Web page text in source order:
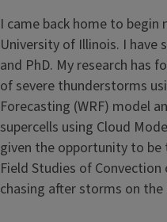
I came back home to
University of Illinois. I have
and PhD. My research has
of severe thunderstorms
Forecasting (WRF) model
supercells using Cloud
given the opportunity to
Field Studies of
chasing after storms on the